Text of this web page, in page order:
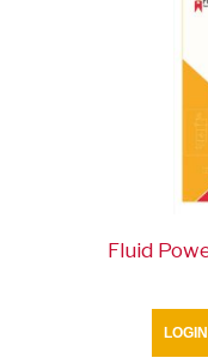
Fluid